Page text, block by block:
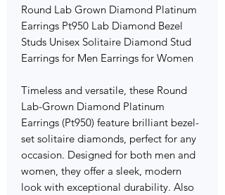
Round Lab Grown Diamond Platinum
Earrings Pt950 Lab Diamond Bezel
Studs Unisex Solitaire Diamond Stud
Earrings for Men Earrings for Women
Timeless and versatile, these Round
Lab-Grown Diamond Platinum
Earrings (Pt950) feature brilliant bezel-
set solitaire diamonds, perfect for any
occasion. Designed for both men and
women, they offer a sleek, modern
look with exceptional durability. Also